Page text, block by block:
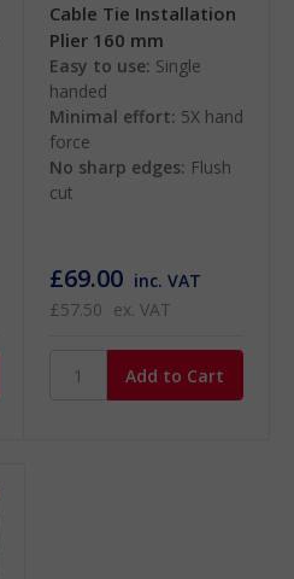
Cable Tie Installation
Plier 160 mm
Easy to use: Single
handed
Minimal effort: 5X hand
force
No sharp edges: Flush
cut
£69.00 inc. VAT
£57.50 ex. VAT